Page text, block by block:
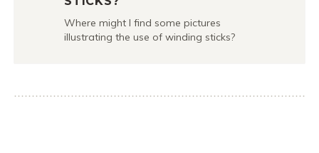
Where might I find some pictures
illustrating the use of winding sticks?